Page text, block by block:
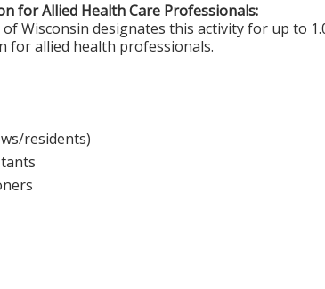
for Allied Health Care Professionals:
of Wisconsin designates this activity for up to
for allied health professionals.
residents)